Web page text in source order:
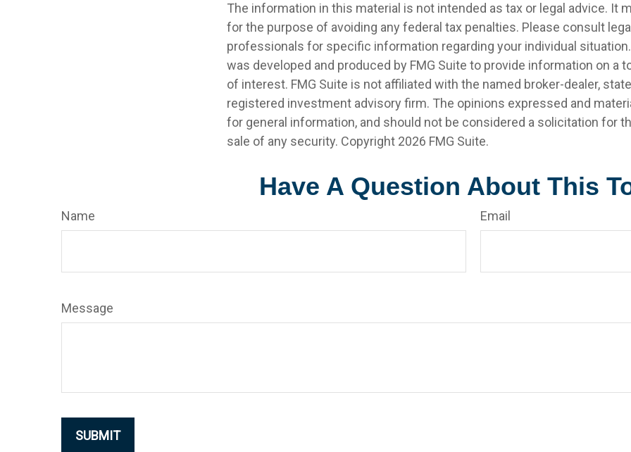
The information in this material is not intended as tax or legal advice. It
for the purpose of avoiding any federal tax penalties. Please consult
professionals for specific information regarding your individual
was developed and produced by FMG Suite to provide information on a
of interest. FMG Suite is not affiliated with the named broker-dealer,
registered investment advisory firm. The opinions expressed and
for general information, and should not be considered a solicitation for
sale of any security. Copyright 2026 FMG Suite.
Have A Question About This
Name Email
Message